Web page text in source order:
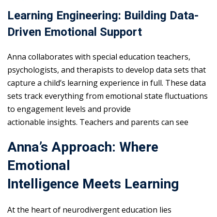
Learning Engineering: Building Data-
Driven Emotional Support
Anna collaborates with special education teachers,
psychologists, and therapists to develop data sets that
capture a child’s learning experience in full. These data
sets track everything from emotional state fluctuations
to engagement levels and provide
actionable insights. Teachers and parents can see
Anna’s Approach: Where
Emotional
Intelligence Meets Learning
At the heart of neurodivergent education lies